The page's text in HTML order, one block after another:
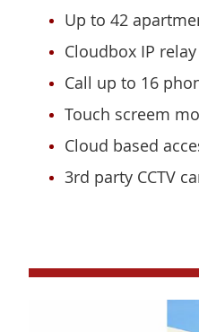
Up to 42
Cloudbox IP
Call up to 16
Touch screem
Cloud based
3rd party CCTV